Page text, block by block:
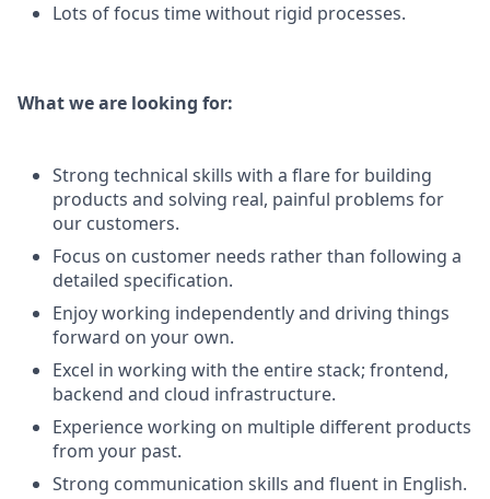
Lots of focus time without rigid processes.
What we are looking for:
Strong technical skills with a flare for building
products and solving real, painful problems for
our customers.
Focus on customer needs rather than following a
detailed specification.
Enjoy working independently and driving things
forward on your own.
Excel in working with the entire stack; frontend,
backend and cloud infrastructure.
Experience working on multiple different products
from your past.
Strong communication skills and fluent in English.